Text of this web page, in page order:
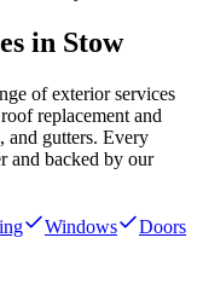
in Stow
of exterior services
replacement and
and gutters. Every
and backed by our
Windows
Doors